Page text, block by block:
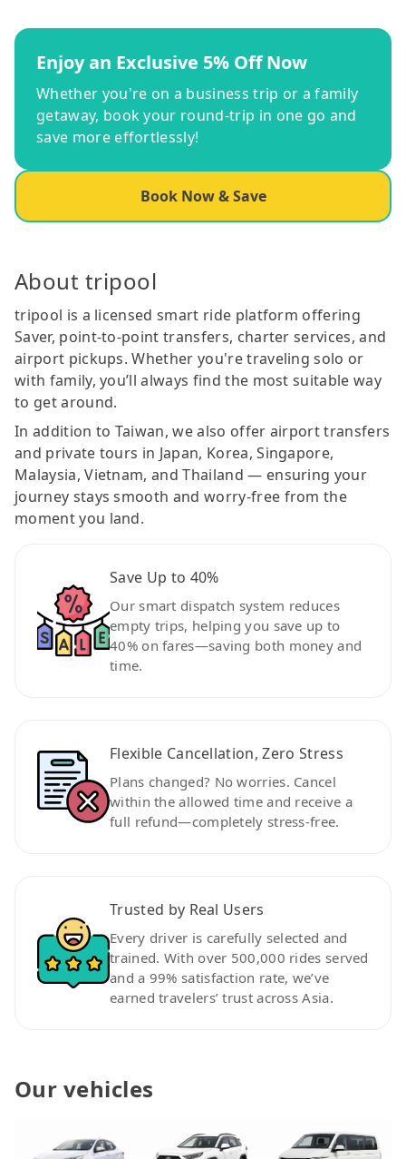
Enjoy an Exclusive 5% Off Now
Whether you're on a business trip or a family
getaway, book your round-trip in one go and
save more effortlessly!
Book Now & Save
About tripool
tripool is a licensed smart ride platform offering
Saver, point-to-point transfers, charter services, and
airport pickups. Whether you're traveling solo or
with family, you’ll always find the most suitable way
to get around.
In addition to Taiwan, we also offer airport transfers
and private tours in Japan, Korea, Singapore,
Malaysia, Vietnam, and Thailand — ensuring your
journey stays smooth and worry-free from the
moment you land.
Save Up to 40%
Our smart dispatch system reduces
empty trips, helping you save up to
40% on fares—saving both money and
time.
Flexible Cancellation, Zero Stress
Plans changed? No worries. Cancel
within the allowed time and receive a
full refund—completely stress-free.
Trusted by Real Users
Every driver is carefully selected and
trained. With over 500,000 rides served
and a 99% satisfaction rate, we’ve
earned travelers’ trust across Asia.
Our vehicles